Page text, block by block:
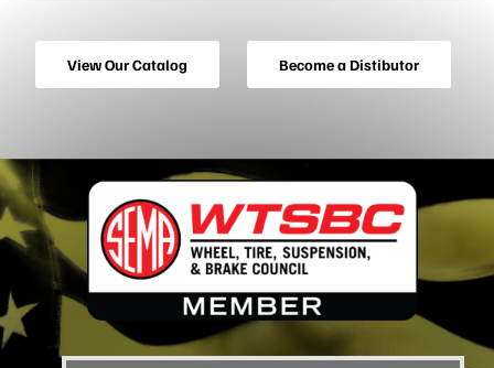
View Our Catalog Become a Distibutor